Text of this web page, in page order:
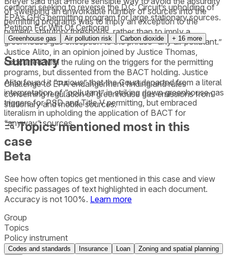
of sweeping an unworkable number of sources into the
permitting programs was to imply an exception to the
numeric statutory thresholds, rather than to imply a
greenhouse gas exception to the phrase “any air pollutant.”
Justice Alito, in an opinion joined by Justice Thomas,
concurred with the ruling on the triggers for the permitting
programs, but dissented from the BACT holding. Justice
Alito found it “curious” that the Court departed from a literal
interpretation of “pollutant” in striking down greenhouse gas
triggers for PSD and Title V permitting, but embraced
literalism in upholding the application of BACT for
“anyway” sources.
certiorari seeking to reverse the D.C. Circuit’s upholding of
EPA’s GHG permitting program for large stationary sources.
Petition For Writ Of Certiorari
Greenhouse gas Air pollution risk Carbon dioxide + 16 more
Summary
Challenge to EPA endangerment finding and rules
concerning regulation of greenhouse gas emissions from
stationary and mobile sources.
Topics mentioned most in this
case
Beta
See how often topics get mentioned in this case and view
specific passages of text highlighted in each document.
Accuracy is not 100%. Learn more
Group
Topics
Policy instrument
Codes and standards Insurance Loan
Zoning and spatial planning